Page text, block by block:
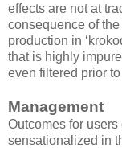
effects are not at
consequence of
production in
that is highly
even filtered prior
Management
Outcomes for users
sensationalized in